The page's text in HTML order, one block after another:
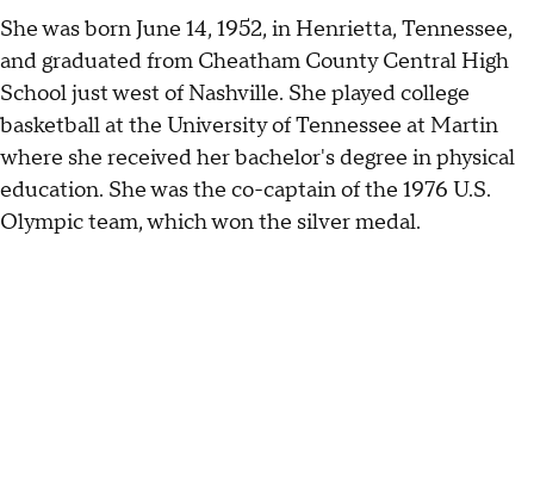
She was born June 14, 1952, in Henrietta, Tennessee,
and graduated from Cheatham County Central High
School just west of Nashville. She played college
basketball at the University of Tennessee at Martin
where she received her bachelor's degree in physical
education. She was the co-captain of the 1976 U.S.
Olympic team, which won the silver medal.